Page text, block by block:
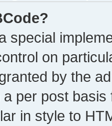
special
on
by the
a per post
in style to